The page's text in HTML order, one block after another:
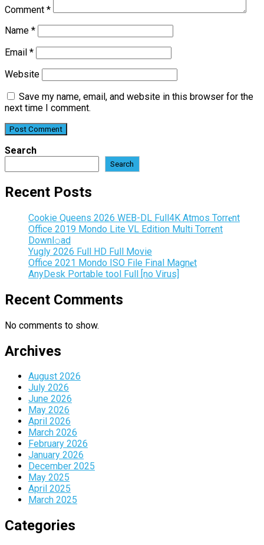
Comment *
Name *
Email *
Website
Save my name, email, and website in this browser for the
next time I comment.
Search
Search
Recent Posts
Cookie Queens 2026 WEB-DL Full4K Atmos Torr𝐞nt
Office 2019 Mondo Lite VL Edition Multi Torr𝐞nt
Downl𝚘аd
Yugly 2026 Full HD Full Movie
Office 2021 Mondo ISO File Final Magn𝐞t
AnyDesk Portable tool Full [no Virus]
Recent Comments
No comments to show.
Archives
August 2026
July 2026
June 2026
May 2026
April 2026
March 2026
February 2026
January 2026
December 2025
May 2025
April 2025
March 2025
Categories